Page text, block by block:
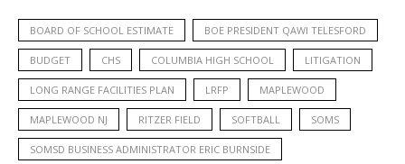
BOARD OF SCHOOL ESTIMATE BOE PRESIDENT QAWI TELESFORD
BUDGET CHS COLUMBIA HIGH SCHOOL LITIGATION
LONG RANGE FACILITIES PLAN LRFP MAPLEWOOD
MAPLEWOOD NJ RITZER FIELD SOFTBALL SOMS
SOMSD BUSINESS ADMINISTRATOR ERIC BURNSIDE